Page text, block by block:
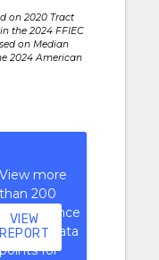
on 2020 Tract
the 2024 FFIEC
on Median
2024 American
View more
than 200
performance
context data
points for
VIEW
REPORT